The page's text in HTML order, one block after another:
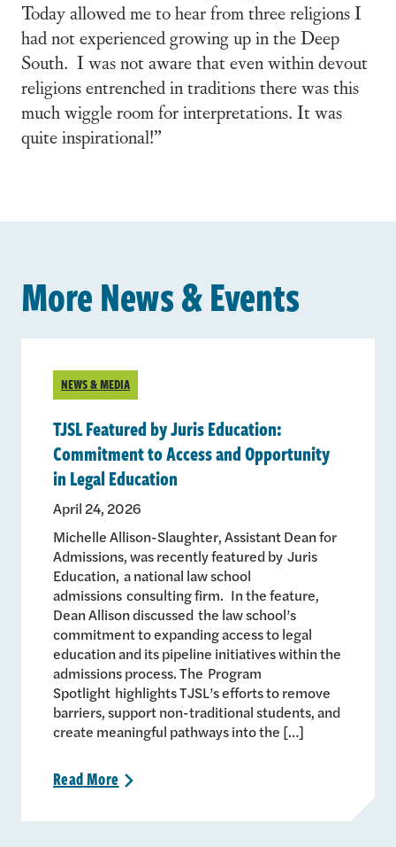
Today allowed me to hear from three religions I
had not experienced growing up in the Deep
South. I was not aware that even within devout
religions entrenched in traditions there was this
much wiggle room for interpretations. It was
quite inspirational!”
More News & Events
NEWS & MEDIA
TJSL Featured by Juris Education:
Commitment to Access and Opportunity
in Legal Education
April 24, 2026
Michelle Allison-Slaughter, Assistant Dean for
Admissions, was recently featured by Juris
Education, a national law school
admissions consulting firm. In the feature,
Dean Allison discussed the law school’s
commitment to expanding access to legal
education and its pipeline initiatives within the
admissions process. The Program
Spotlight highlights TJSL’s efforts to remove
barriers, support non-traditional students, and
create meaningful pathways into the […]
ReadMore >